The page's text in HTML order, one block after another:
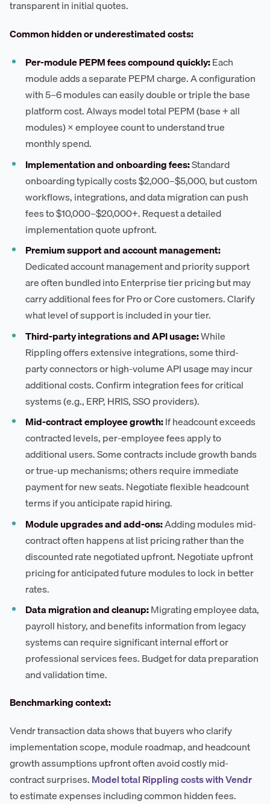
transparent in initial quotes.
Common hidden or underestimated costs:
Per-module PEPM fees compound quickly:Each
module adds a separate PEPM charge. A configuration
with 5–6 modules can easily double or triple the base
platform cost. Always model total PEPM (base + all
modules) × employee count to understand true
monthly spend.
Implementation and onboarding fees:Standard
onboarding typically costs $2,000–$5,000, but custom
workflows, integrations, and data migration can push
fees to $10,000–$20,000+. Request a detailed
implementation quote upfront.
Premium support and account management:
Dedicated account management and priority support
are often bundled into Enterprise tier pricing but may
carry additional fees for Pro or Core customers. Clarify
what level of support is included in your tier.
Third-party integrations and API usage:While
Rippling offers extensive integrations, some third-
party connectors or high-volume API usage may incur
additional costs. Confirm integration fees for critical
systems (e.g., ERP, HRIS, SSO providers).
Mid-contract employee growth:If headcount exceeds
contracted levels, per-employee fees apply to
additional users. Some contracts include growth bands
or true-up mechanisms; others require immediate
payment for new seats. Negotiate flexible headcount
terms if you anticipate rapid hiring.
Module upgrades and add-ons:Adding modules mid-
contract often happens at list pricing rather than the
discounted rate negotiated upfront. Negotiate upfront
pricing for anticipated future modules to lock in better
rates.
Data migration and cleanup:Migrating employee data,
payroll history, and benefits information from legacy
systems can require significant internal effort or
professional services fees. Budget for data preparation
and validation time.
Benchmarking context:
Vendr transaction data shows that buyers who clarify
implementation scope, module roadmap, and headcount
growth assumptions upfront often avoid costly mid-
contract surprises.Model total Rippling costs with Vendr
to estimate expenses including common hidden fees.